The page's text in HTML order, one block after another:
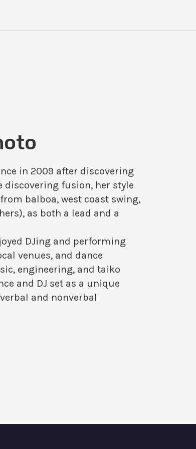
in 2009 after discovering
discovering fusion, her style
balboa, west coast swing,
as both a lead and a
DJing and performing
venues, and dance
engineering, and taiko
and DJ set as a unique
and nonverbal